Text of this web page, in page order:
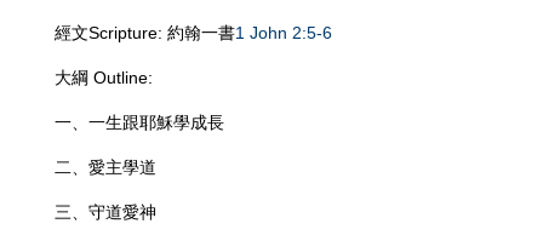
經文Scripture: 約翰一書1 John 2:5-6
大綱 Outline:
一、一生跟耶穌學成長
二、愛主學道
三、守道愛神